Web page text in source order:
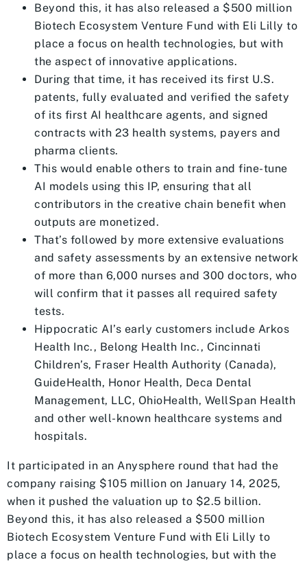
Beyond this, it has also released a $500 million
Biotech Ecosystem Venture Fund with Eli Lilly to
place a focus on health technologies, but with
the aspect of innovative applications.
During that time, it has received its first U.S.
patents, fully evaluated and verified the safety
of its first AI healthcare agents, and signed
contracts with 23 health systems, payers and
pharma clients.
This would enable others to train and fine-tune
AI models using this IP, ensuring that all
contributors in the creative chain benefit when
outputs are monetized.
That’s followed by more extensive evaluations
and safety assessments by an extensive network
of more than 6,000 nurses and 300 doctors, who
will confirm that it passes all required safety
tests.
Hippocratic AI’s early customers include Arkos
Health Inc., Belong Health Inc., Cincinnati
Children’s, Fraser Health Authority (Canada),
GuideHealth, Honor Health, Deca Dental
Management, LLC, OhioHealth, WellSpan Health
and other well-known healthcare systems and
hospitals.
It participated in an Anysphere round that had the
company raising $105 million on January 14, 2025,
when it pushed the valuation up to $2.5 billion.
Beyond this, it has also released a $500 million
Biotech Ecosystem Venture Fund with Eli Lilly to
place a focus on health technologies, but with the